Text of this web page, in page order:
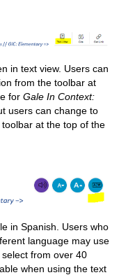
in text view. Users can
from the toolbar at
for Gale In Context:
users can change to
at the top of the
in Spanish. Users who
language may use
from over 40
when using the text